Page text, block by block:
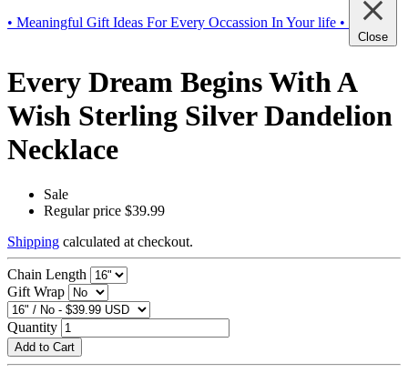
• Meaningful Gift Ideas For Every Occassion In Your life •
Close
Every Dream Begins With A
Wish Sterling Silver Dandelion
Necklace
Sale
Regular price $39.99
Shipping calculated at checkout.
Chain Length
Gift Wrap
Quantity
Add to Cart